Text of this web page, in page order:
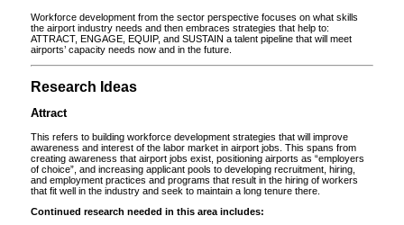
Workforce development from the sector perspective focuses on what skills
the airport industry needs and then embraces strategies that help to:
ATTRACT, ENGAGE, EQUIP, and SUSTAIN a talent pipeline that will meet
airports’ capacity needs now and in the future.
Research Ideas
Attract
This refers to building workforce development strategies that will improve
awareness and interest of the labor market in airport jobs. This spans from
creating awareness that airport jobs exist, positioning airports as “employers
of choice”, and increasing applicant pools to developing recruitment, hiring,
and employment practices and programs that result in the hiring of workers
that fit well in the industry and seek to maintain a long tenure there.
Continued research needed in this area includes: